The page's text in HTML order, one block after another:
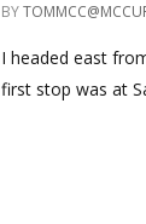
BY
I headed east
first stop was at